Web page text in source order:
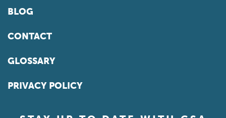
BLOG
CONTACT
GLOSSARY
PRIVACY POLICY